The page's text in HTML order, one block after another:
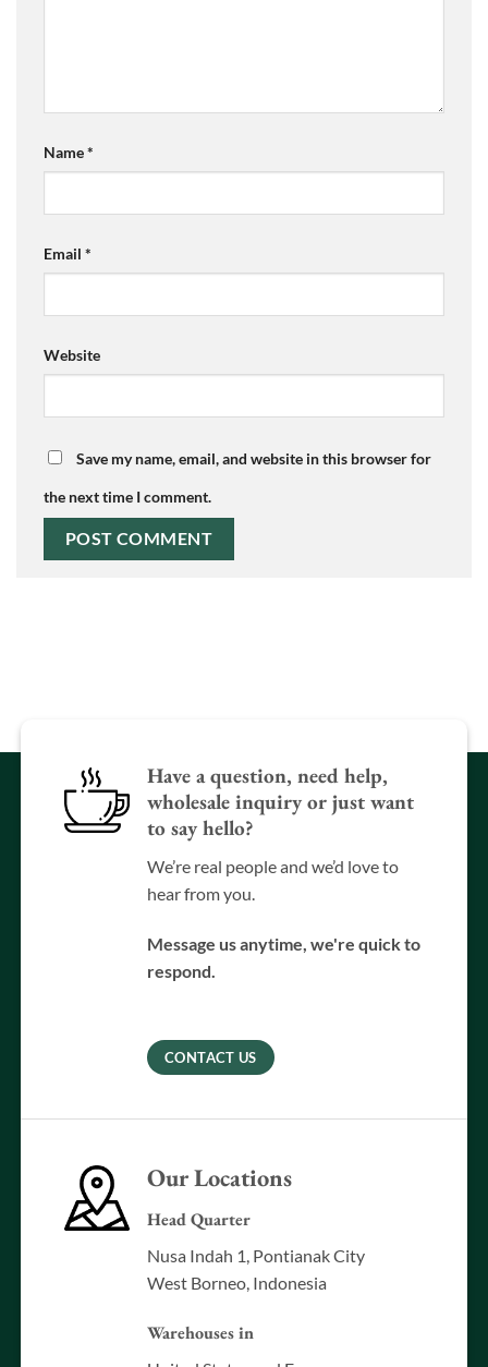
Name*
Email *
Website
Save my name, email, and website in this browser for
the next time I comment.
Have a question, need help,
wholesale inquiry or just want
to say hello?
We’re real people and we’d love to
hear from you.
Message us anytime, we're quick to
respond.
CONTACT US
Our Locations
Head Quarter
Nusa Indah 1, Pontianak City
West Borneo, Indonesia
Warehouses in